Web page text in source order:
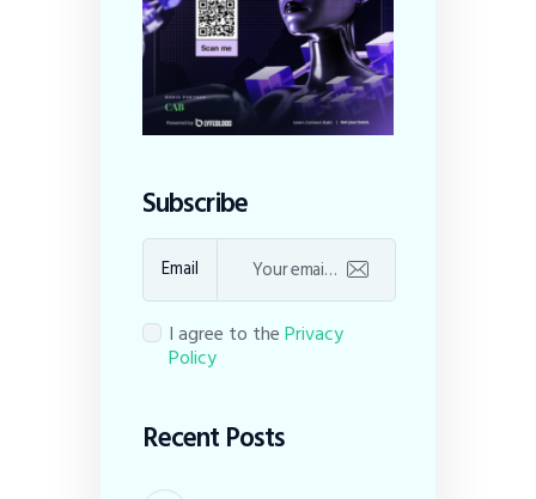
Subscribe
Email
I agree to thePrivacy
Policy
Recent Posts